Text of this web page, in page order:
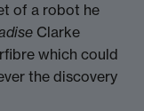
of a robot he
Clarke
which could
the discovery